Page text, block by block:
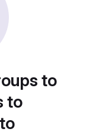
to
to